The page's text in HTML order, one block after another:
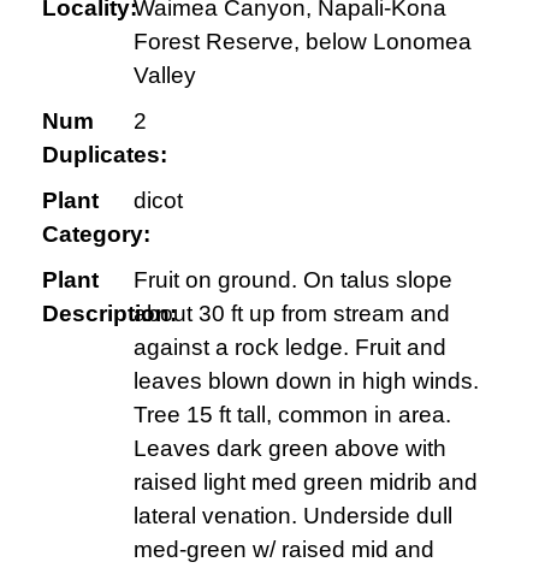
Locality:Waimea Canyon, Napali-Kona
Forest Reserve, below Lonomea
Valley
Num
Duplicates:
2
Plant
Category:
dicot
Plant
Description:
Fruit on ground. On talus slope
about 30 ft up from stream and
against a rock ledge. Fruit and
leaves blown down in high winds.
Tree 15 ft tall, common in area.
Leaves dark green above with
raised light med green midrib and
lateral venation. Underside dull
med-green w/ raised mid and